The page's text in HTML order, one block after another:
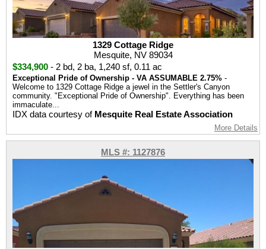
1329 Cottage Ridge
Mesquite, NV 89034
$334,900 - 2 bd, 2 ba, 1,240 sf, 0.11 ac
Exceptional Pride of Ownership - VA ASSUMABLE 2.75% -
Welcome to 1329 Cottage Ridge a jewel in the Settler's Canyon
community. "Exceptional Pride of Ownership". Everything has been
immaculate...
IDX data courtesy of Mesquite Real Estate Association
More Details
MLS #: 1127876